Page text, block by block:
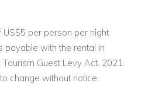
rentals
per person per night
payable with the rental in
Guest Levy Act. 2021.
change without notice.